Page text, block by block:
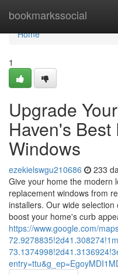
bookmarkssocial
Home
Home
1
Upgrade
Haven's
Windows
ezekielswgu210686 233
Give your home the modern
replacement windows from
installers. Our wide
boost your home's curb
https://www.google.com/